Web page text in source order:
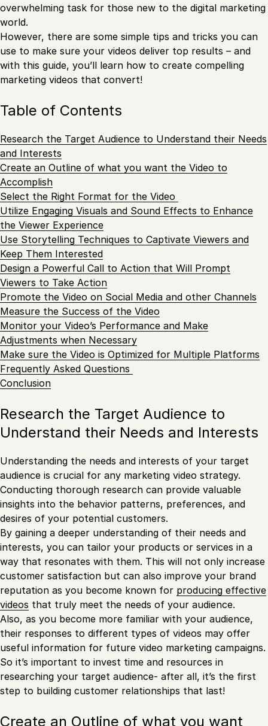
overwhelming task for those new to the digital marketing
world.
However, there are some simple tips and tricks you can
use to make sure your videos deliver top results – and
with this guide, you’ll learn how to create compelling
marketing videos that convert!
Table of Contents
Research the Target Audience to Understand their Needs
and Interests
Create an Outline of what you want the Video to
Accomplish
Select the Right Format for the Video
Utilize Engaging Visuals and Sound Effects to Enhance
the Viewer Experience
Use Storytelling Techniques to Captivate Viewers and
Keep Them Interested
Design a Powerful Call to Action that Will Prompt
Viewers to Take Action
Promote the Video on Social Media and other Channels
Measure the Success of the Video
Monitor your Video’s Performance and Make
Adjustments when Necessary
Make sure the Video is Optimized for Multiple Platforms
Frequently Asked Questions
Conclusion
Research the Target Audience to
Understand their Needs and Interests
Understanding the needs and interests of your target
audience is crucial for any marketing video strategy.
Conducting thorough research can provide valuable
insights into the behavior patterns, preferences, and
desires of your potential customers.
By gaining a deeper understanding of their needs and
interests, you can tailor your products or services in a
way that resonates with them. This will not only increase
customer satisfaction but can also improve your brand
reputation as you become known for producing effective
videos that truly meet the needs of your audience.
Also, as you become more familiar with your audience,
their responses to different types of videos may offer
useful information for future video marketing campaigns.
So it’s important to invest time and resources in
researching your target audience- after all, it’s the first
step to building customer relationships that last!
Create an Outline of what you want